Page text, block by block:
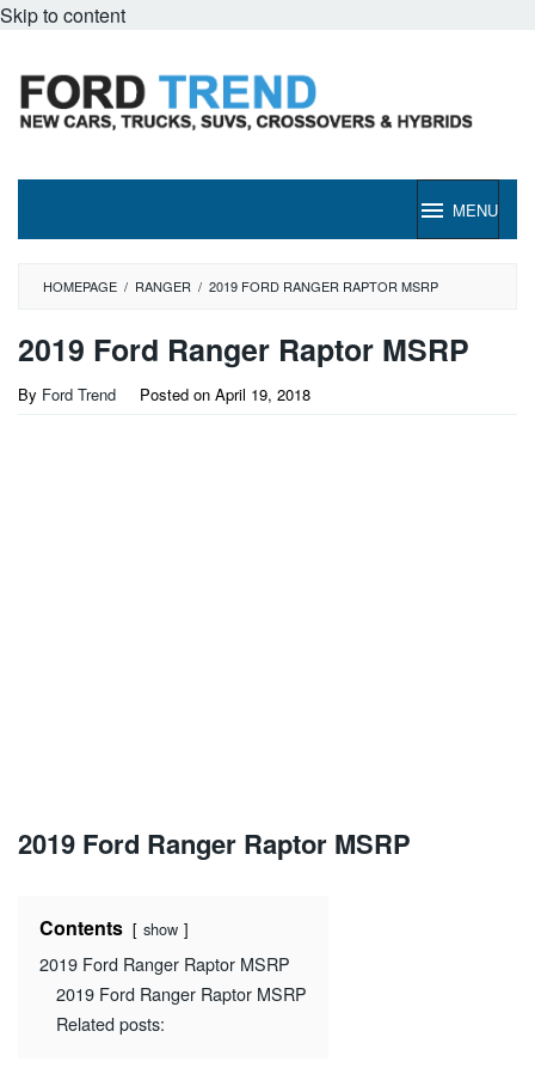
Skip to content
MENU
HOMEPAGE / RANGER / 2019 FORD RANGER RAPTOR MSRP
2019 Ford Ranger Raptor MSRP
By Ford Trend Posted on April 19, 2018
2019 Ford Ranger Raptor MSRP
Contents show
2019 Ford Ranger Raptor MSRP
2019 Ford Ranger Raptor MSRP
Related posts: